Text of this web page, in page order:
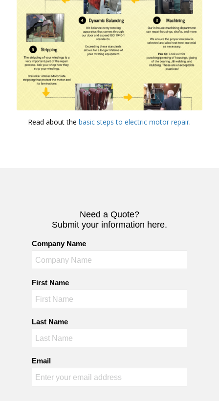
Read about thebasic steps to electric motor repair.
Need a Quote?
Submit your information here.
Company Name
First Name
Last Name
Email